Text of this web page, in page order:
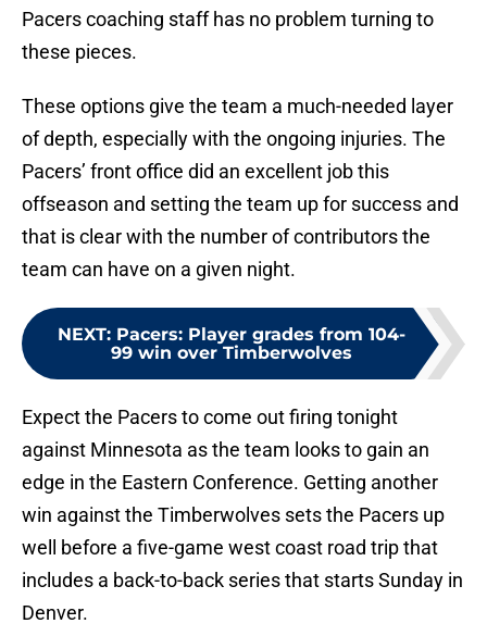
Pacers coaching staff has no problem turning to
these pieces.
These options give the team a much-needed layer
of depth, especially with the ongoing injuries. The
Pacers’ front office did an excellent job this
offseason and setting the team up for success and
that is clear with the number of contributors the
team can have on a given night.
NEXT: Pacers: Player grades from 104-
99 win over Timberwolves
Expect the Pacers to come out firing tonight
against Minnesota as the team looks to gain an
edge in the Eastern Conference. Getting another
win against the Timberwolves sets the Pacers up
well before a five-game west coast road trip that
includes a back-to-back series that starts Sunday in
Denver.